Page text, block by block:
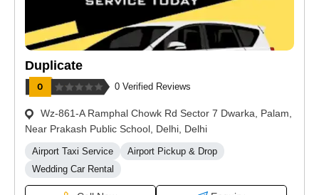
Duplicate
0 Verified Reviews
Wz-861-A Ramphal Chowk Rd Sector 7 Dwarka, Palam,
Near Prakash Public School, Delhi, Delhi
Airport Taxi Service
Airport Pickup & Drop
Wedding Car Rental